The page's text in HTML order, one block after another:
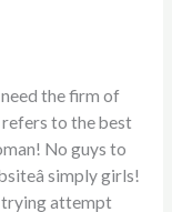
the firm of
refers to the best
No guys to
simply girls!
trying attempt